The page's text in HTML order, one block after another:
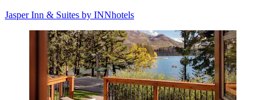
Jasper Inn & Suites by INNhotels